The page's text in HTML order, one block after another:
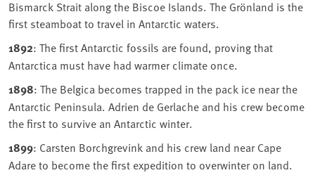
Bismarck Strait along the Biscoe Islands. The Grönland is the
first steamboat to travel in Antarctic waters.
1892: The first Antarctic fossils are found, proving that
Antarctica must have had warmer climate once.
1898: The Belgica becomes trapped in the pack ice near the
Antarctic Peninsula. Adrien de Gerlache and his crew become
the first to survive an Antarctic winter.
1899: Carsten Borchgrevink and his crew land near Cape
Adare to become the first expedition to overwinter on land.